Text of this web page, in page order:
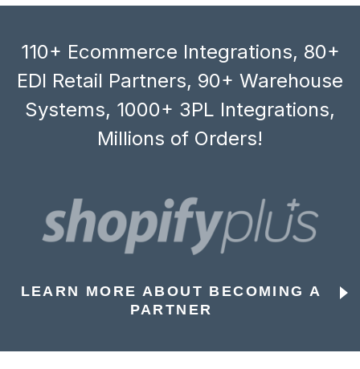
110+ Ecommerce Integrations, 80+
EDI Retail Partners, 90+ Warehouse
Systems, 1000+ 3PL Integrations,
Millions of Orders!
LEARN MORE ABOUT BECOMING A
PARTNER